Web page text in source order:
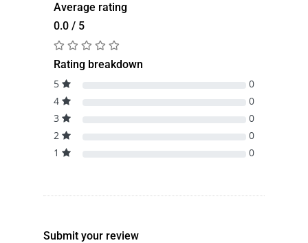
Average rating
0.0 / 5
Rating breakdown
5
0
4
0
3
0
2
0
1
0
Submit your review